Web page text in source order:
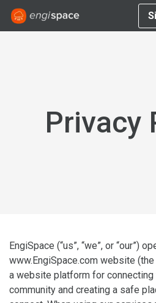
Privacy
EngiSpace (“us”, “we”, or “our”)
www.EngiSpace.com website (the
a website platform for connecting
community and creating a safe